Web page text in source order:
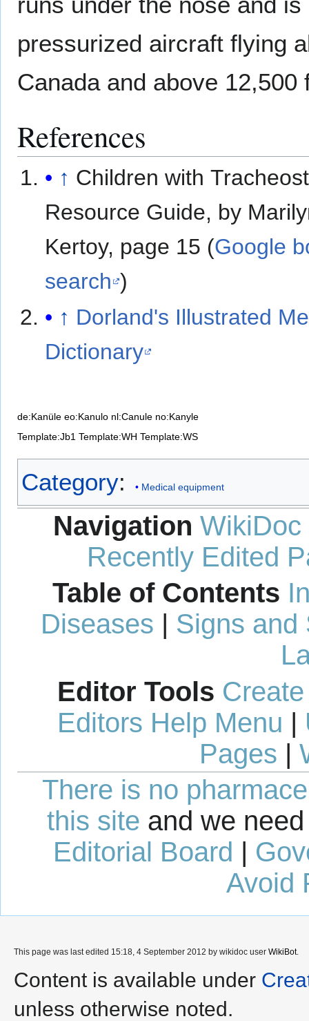
pressurized aircraft flying
Canada and above
References
↑ Children with
Resource Guide, by
Kertoy, page 15 (Google
search )
↑ Dorland's Illustrated
Dictionary
de:Kanüle eo:Kanulo nl:Canule no:Kanyle
Template:Jb1 Template:WH Template:WS
Category: Medical equipment
Navigation WikiDoc
Recently Edited
Table of Contents
Diseases | Signs and
Editor Tools
Editors Help Menu |
Pages |
There is no
this site and we
Editorial Board |
Avoid
This page was last edited 15:18, 4 September 2012 by wikidoc user WikiBot.
Content is available under
unless otherwise noted.